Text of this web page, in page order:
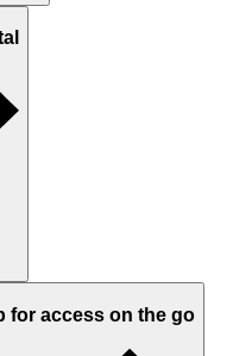
for access on the go